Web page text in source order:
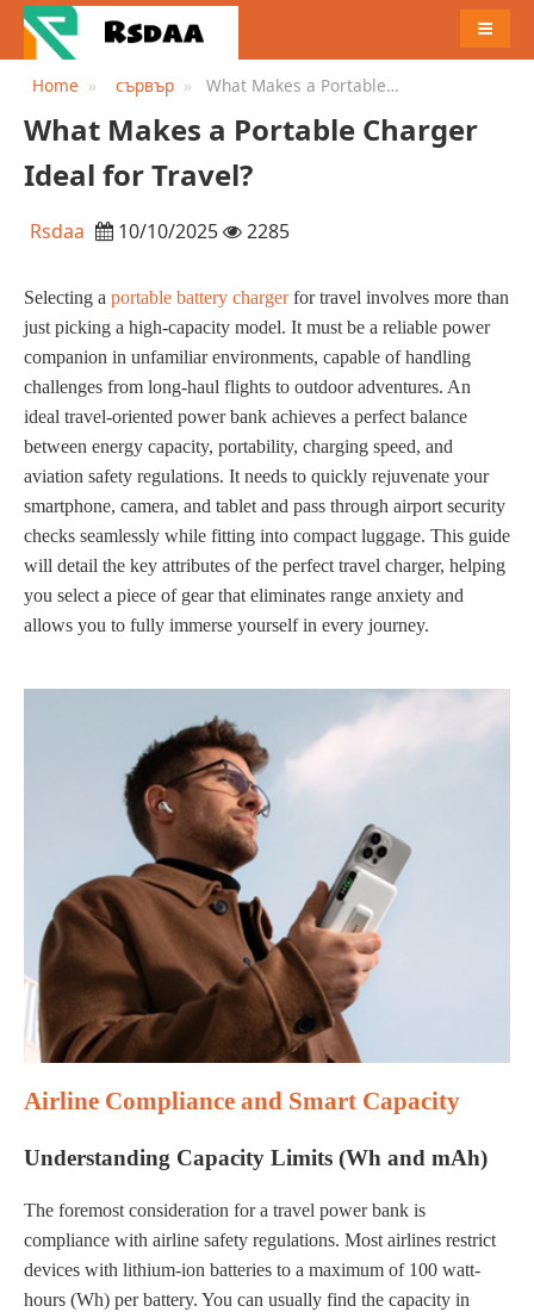
MENU
Home сървър
What Makes a Portable
What Makes a Portable Charger
Ideal for Travel?
Rsdaa 10/10/2025 2285
Selecting a portable battery chargerfor travel involves more than
just picking a high-capacity model. It must be a reliable power
companion in unfamiliar environments, capable of handling
challenges from long-haul flights to outdoor adventures. An
ideal travel-oriented power bank achieves a perfect balance
between energy capacity, portability, charging speed, and
aviation safety regulations. It needs to quickly rejuvenate your
smartphone, camera, and tablet and pass through airport security
checks seamlessly while fitting into compact luggage. This guide
will detail the key attributes of the perfect travel charger, helping
you select a piece of gear that eliminates range anxiety and
allows you to fully immerse yourself in every journey.
Airline Compliance and Smart Capacity
Understanding Capacity Limits (Wh and mAh)
The foremost consideration for a travel power bank is
compliance with airline safety regulations. Most airlines restrict
devices with lithium-ion batteries to a maximum of 100 watt-
hours (Wh) per battery. You can usually find the capacity in